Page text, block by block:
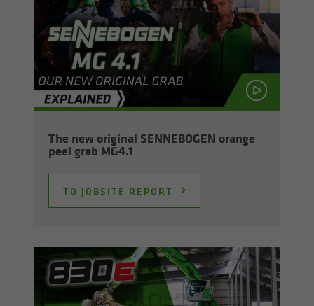
The new orig­i­nal SENNEBOGEN or­ange
peel grab MG4.1
TO JOB­SITE RE­PORT